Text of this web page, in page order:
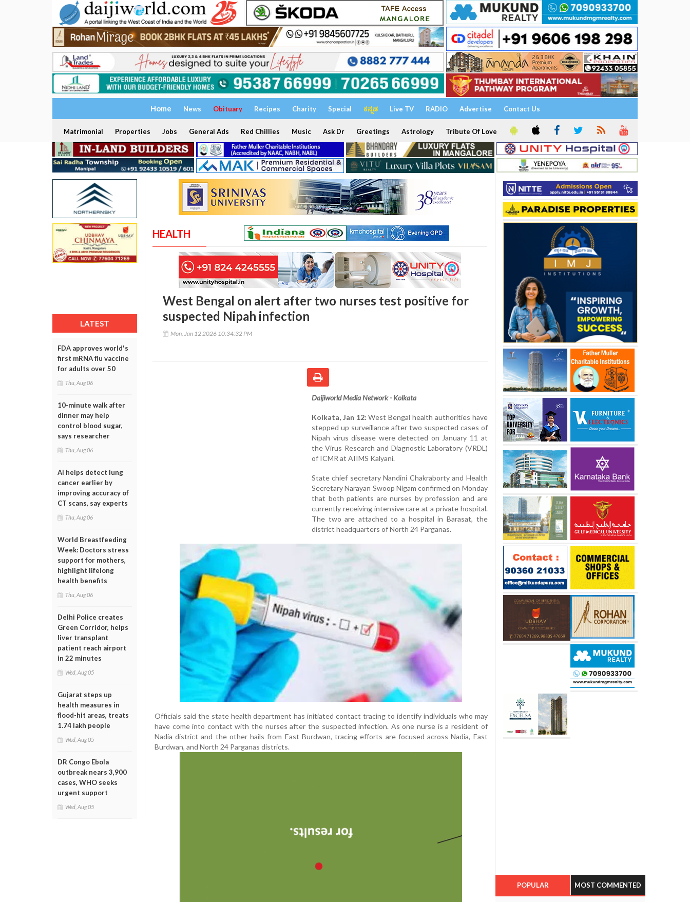
Home News Obituary Recipes Charity Special ಕನ್ನಡ Live TV RADIO Advertise Contact Us
Matrimonial Properties Jobs General Ads Red Chillies Music Ask Dr Greetings Astrology Tribute Of Love
LATEST
FDA approves world's
first mRNA flu vaccine
for adults over 50
Thu, Aug 06
10-minute walk after
dinner may help
control blood sugar,
says researcher
Thu, Aug 06
AI helps detect lung
cancer earlier by
improving accuracy of
CT scans, say experts
Thu, Aug 06
World Breastfeeding
Week: Doctors stress
support for mothers,
highlight lifelong
health benefits
Thu, Aug 06
Delhi Police creates
Green Corridor, helps
liver transplant
patient reach airport
in 22 minutes
Wed, Aug 05
Gujarat steps up
health measures in
flood-hit areas, treats
1.74 lakh people
Wed, Aug 05
DR Congo Ebola
outbreak nears 3,900
cases, WHO seeks
urgent support
Wed, Aug 05
HEALTH
West Bengal on alert after two nurses test positive for
suspected Nipah infection
Mon, Jan 12 2026 10:34:32 PM
Daijiworld Media Network - Kolkata
Kolkata, Jan 12: West Bengal health authorities have
stepped up surveillance after two suspected cases of
Nipah virus disease were detected on January 11 at
the Virus Research and Diagnostic Laboratory (VRDL)
of ICMR at AIIMS Kalyani.
State chief secretary Nandini Chakraborty and Health
Secretary Narayan Swoop Nigam confirmed on Monday
that both patients are nurses by profession and are
currently receiving intensive care at a private hospital.
The two are attached to a hospital in Barasat, the
district headquarters of North 24 Parganas.
Officials said the state health department has initiated contact tracing to identify individuals who may
have come into contact with the nurses after the suspected infection. As one nurse is a resident of
Nadia district and the other hails from East Burdwan, tracing efforts are focused across Nadia, East
Burdwan, and North 24 Parganas districts.
POPULAR MOST COMMENTED